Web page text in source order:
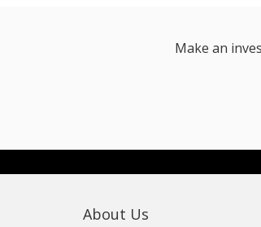
Make an
About Us